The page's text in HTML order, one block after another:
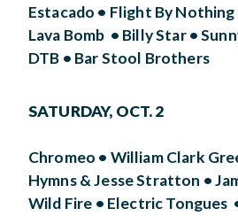
Estacado • Flight By Nothing
Lava Bomb • Billy Star •
DTB • Bar Stool Brothers
SATURDAY, OCT. 2
Chromeo • William Clark
Hymns & Jesse Stratton •
Wild Fire • Electric Tongues